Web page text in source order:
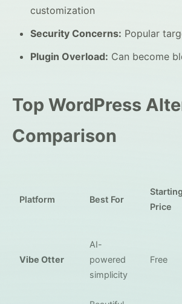
customization
Security Concerns: Popular
Plugin Overload: Can become
Top WordPress
Comparison
Platform Best For
Starting
Price
Vibe Otter
AI-
powered
simplicity
Free